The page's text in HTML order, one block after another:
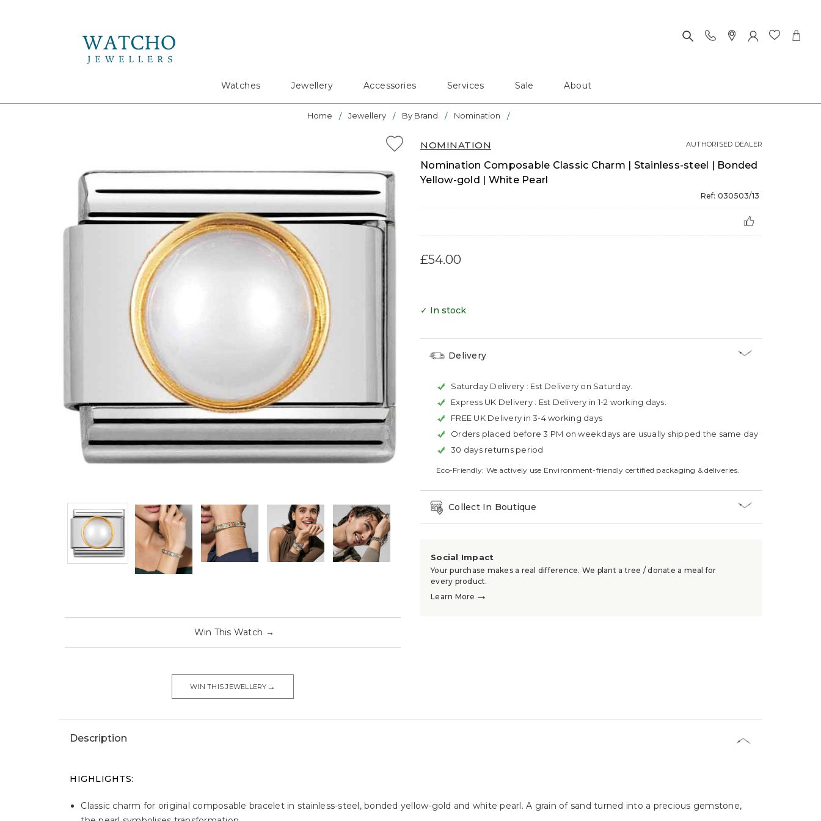
Watches Jewellery Accessories Services Sale About
Home Jewellery By Brand Nomination
NOMINATION
Nomination Composable Classic Charm | Stainless-steel | Bonded
Yellow-gold | White Pearl
Ref: 030503/13
AUTHORISED DEALER
£54.00
Win This Watch →
WIN THIS JEWELLERY →
✓ In stock
Delivery
Saturday Delivery : Est Delivery on Saturday.
Express UK Delivery : Est Delivery in 1-2 working days.
FREE UK Delivery in 3-4 working days
Orders placed before 3 PM on weekdays are usually shipped the same day
30 days returns period
Eco-Friendly: We actively use Environment-friendly certified packaging & deliveries.
Collect In Boutique
Social Impact
Your purchase makes a real difference. We plant a tree / donate a meal for
every product.
Learn More →
Description
HIGHLIGHTS:
Classic charm for original composable bracelet in stainless-steel, bonded yellow-gold and white pearl. A grain of sand turned into a precious gemstone,